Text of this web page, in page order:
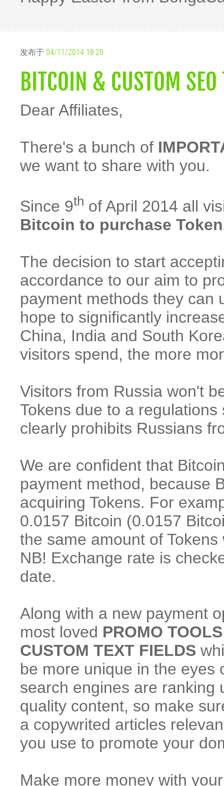
发布于 04/11/2014 18:20
BITCOIN & CUSTOM SEO
Dear Affiliates,
There's a bunch of
we want to share with you.
Since 9th of April 2014 all
Bitcoin to purchase
The decision to start
accordance to our aim to
payment methods they can
hope to significantly
China, India and South
visitors spend, the more
Visitors from Russia won't
Tokens due to a
clearly prohibits Russians
We are confident that
payment method, because
acquiring Tokens. For
0.0157 Bitcoin (0.0157
the same amount of
NB! Exchange rate is
date.
Along with a new payment
most loved PROMO
CUSTOM TEXT FIELDS
be more unique in the eyes
search engines are ranking
quality content, so make
a copywrited articles
you use to promote your
Make more money with